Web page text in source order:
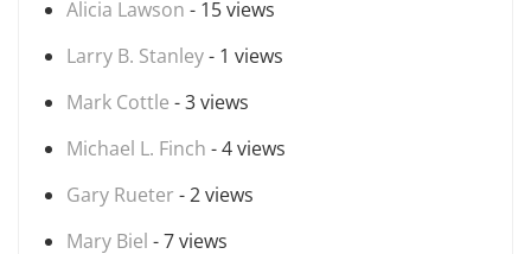
Alicia Lawson - 15 views
Larry B. Stanley- 1 views
Mark Cottle - 3 views
Michael L. Finch - 4 views
Gary Rueter - 2 views
Mary Biel - 7 views